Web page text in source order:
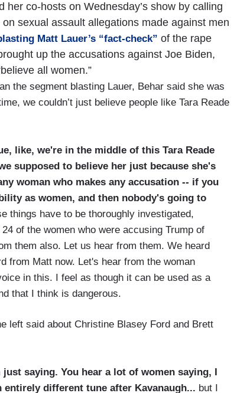
co-hosts on Wednesday’s show by calling
sexual assault allegations made against men
Matt Lauer’s “fact-check” of the rape
up the accusations against Joe Biden,
all women.”
the segment blasting Lauer, Behar said she was
we couldn’t just believe people like Tara Reade
like, we're in the middle of this Tara Reade
supposed to believe her just because she's
woman who makes any accusation -- if you
as women, and then nobody's going to
things have to be thoroughly investigated,
of the women who were accusing Trump of
them also. Let us hear from them. We heard
from Matt now. Let's hear from the woman
in this. I feel as though it can be used as a
that I think is dangerous.
left said about Christine Blasey Ford and Brett
saying. You hear a lot of women saying, I
different tune after Kavanaugh... but I